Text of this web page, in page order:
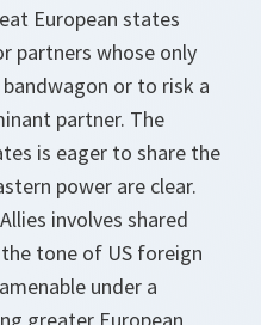
European states
partners whose only
or to risk a
partner. The
is eager to share the
power are clear.
involves shared
tone of US foreign
under a
greater European